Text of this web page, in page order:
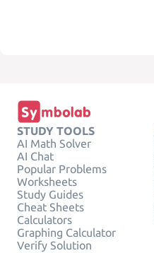
STUDY TOOLS
AI Math Solver
AI Chat
Popular Problems
Worksheets
Study Guides
Cheat Sheets
Calculators
Graphing Calculator
Verify Solution